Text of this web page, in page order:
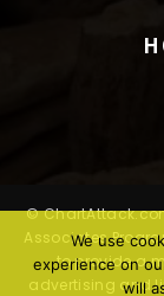
©
Associates
to provide a
advertising and
We use
experience on
will